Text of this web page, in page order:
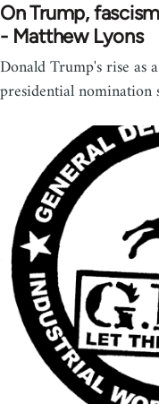
On Trump,
- Matthew Lyons
Donald Trump's rise as
presidential